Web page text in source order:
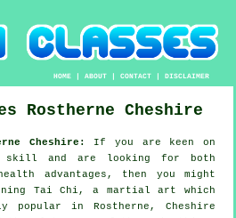
HOME |ABOUT |CONTACT |DISCLAIMER
Rostherne Cheshire
Cheshire: If you are keen on
skill and are looking for both
advantages, then you might
Tai Chi , a martial art which
popular in Rostherne, Cheshire